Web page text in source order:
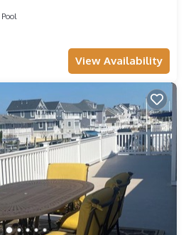
Pool
View Availability